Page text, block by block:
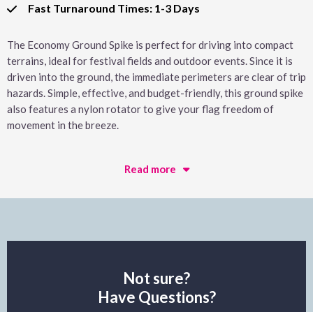
Fast Turnaround Times: 1-3 Days
The Economy Ground Spike is perfect for driving into compact
terrains, ideal for festival fields and outdoor events. Since it is
driven into the ground, the immediate perimeters are clear of trip
hazards. Simple, effective, and budget-friendly, this ground spike
also features a nylon rotator to give your flag freedom of
movement in the breeze.
Read more
Not sure?
Have Questions?